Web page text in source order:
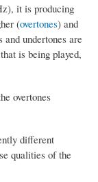
it is producing
(overtones) and
and undertones are
that is being played,
overtones
different
qualities of the